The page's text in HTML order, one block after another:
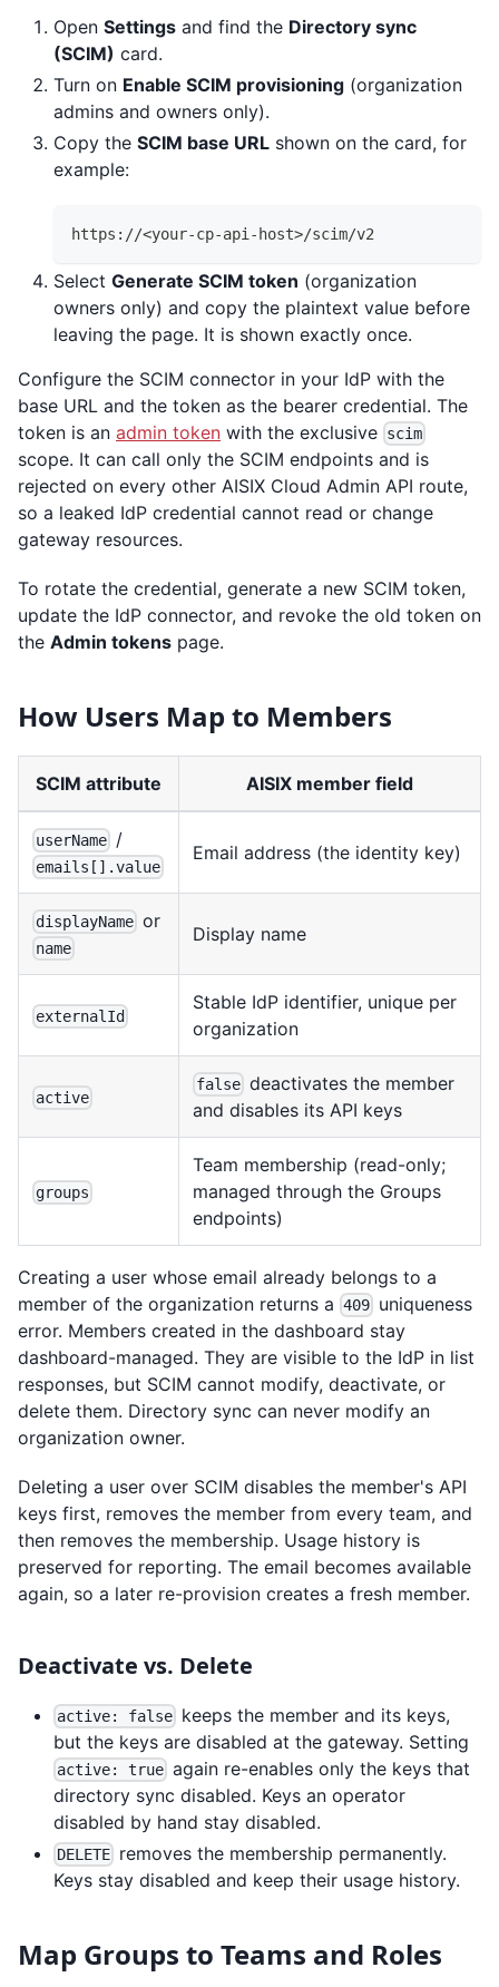
Open Settings and find the Directory sync
(SCIM) card.
Turn on Enable SCIM provisioning (organization
admins and owners only).
Copy the SCIM base URL shown on the card, for
example:
https://<your-cp-api-host>/scim/v2
Select Generate SCIM token (organization
owners only) and copy the plaintext value before
leaving the page. It is shown exactly once.
Configure the SCIM connector in your IdP with the
base URL and the token as the bearer credential. The
token is an admin token with the exclusive scim
scope. It can call only the SCIM endpoints and is
rejected on every other AISIX Cloud Admin API route,
so a leaked IdP credential cannot read or change
gateway resources.
To rotate the credential, generate a new SCIM token,
update the IdP connector, and revoke the old token on
the Admin tokens page.
How Users Map to Members
SCIM attribute AISIX member field
userName /
emails[].value
Email address (the identity key)
displayName or
name
Display name
externalId
Stable IdP identifier, unique per
organization
active
false deactivates the member
and disables its API keys
groups
Team membership (read-only;
managed through the Groups
endpoints)
Creating a user whose email already belongs to a
member of the organization returns a 409 uniqueness
error. Members created in the dashboard stay
dashboard-managed. They are visible to the IdP in list
responses, but SCIM cannot modify, deactivate, or
delete them. Directory sync can never modify an
organization owner.
Deleting a user over SCIM disables the member's API
keys first, removes the member from every team, and
then removes the membership. Usage history is
preserved for reporting. The email becomes available
again, so a later re-provision creates a fresh member.
Deactivate vs. Delete
active: false keeps the member and its keys,
but the keys are disabled at the gateway. Setting
active: true again re-enables only the keys that
directory sync disabled. Keys an operator
disabled by hand stay disabled.
DELETE removes the membership permanently.
Keys stay disabled and keep their usage history.
Map Groups to Teams and Roles